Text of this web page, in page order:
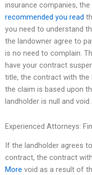
insurance companies,
recommended you read
you need to understand
the landowner agree to
is no need to complain.
have your contract
title, the contract with the
the claim is based upon
landholder is null and void.
Experienced Attorneys:
If the landholder agrees
contract, the contract
More void as a result of